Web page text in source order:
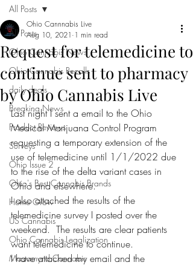
All Posts
Ohio Cannabis News
Ohio Cannabis Recalls
daily deals
Breaking News
Product Reviews
Surveys
Ohio Issue 2
Ohio's Best Cannabis Brands
Home Grow
US Cannabis
Ohio Cannabis Legalization
Mastamynd Cannabis
All Posts
Request for telemedicine to
continue sent to pharmacy
by Ohio Cannabis Live
Ohio Cannnabis Live
Aug 10, 2021 1 min read
Last night I sent a email to the Ohio
Medical Marijuana Control Program
requesting a temporary extension of the
use of telemedicine until 1/1/2022 due
to the rise of the delta variant cases in
Ohio and elsewhere.
I also attached the results of the
telemedicine survey I posted over the
weekend.  The results are clear patients
want telemedicine to continue.
I have attached my email and the